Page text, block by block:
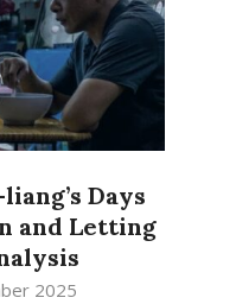
Days
and Letting
2025